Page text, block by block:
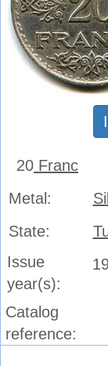
20 Franc
Metal:
State:
Issue
year(s):
Catalog
reference: